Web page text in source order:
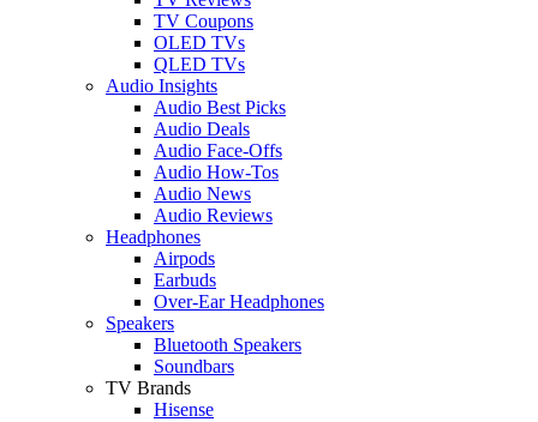
TV Coupons
OLED TVs
QLED TVs
Audio Insights
Audio Best Picks
Audio Deals
Audio Face-Offs
Audio How-Tos
Audio News
Audio Reviews
Headphones
Airpods
Earbuds
Over-Ear Headphones
Speakers
Bluetooth Speakers
Soundbars
TV Brands
Hisense